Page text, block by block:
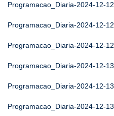
Programacao_Diaria-2024-12-12
Programacao_Diaria-2024-12-12
Programacao_Diaria-2024-12-12
Programacao_Diaria-2024-12-13
Programacao_Diaria-2024-12-13
Programacao_Diaria-2024-12-13